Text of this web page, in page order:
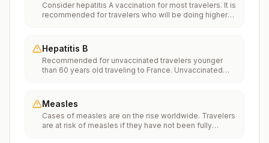
Consider hepatitis A vaccination for most travelers. It is
recommended for travelers who will be doing higher
food or water. It is recommended for travelers who
plan on eating street food.
Hepatitis B
Recommended for unvaccinated travelers younger
than 60 years old traveling to France. Unvaccinated
Measles
Cases of measles are on the rise worldwide. Travelers
are at risk of measles if they have not been fully